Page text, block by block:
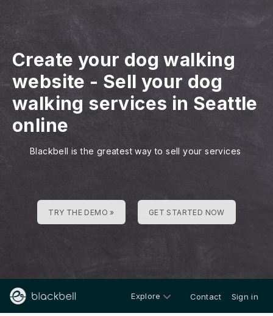
Create your dog walking
website - Sell your dog
walking services in Seattle
online
Blackbell is the greatest way to sell your services
TRY THE DEMO » GET STARTED NOW
Explore Contact Sign in